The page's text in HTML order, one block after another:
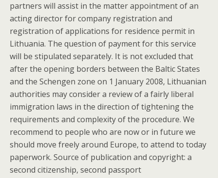
partners will assist in the matter appointment of an
acting director for company registration and
registration of applications for residence permit in
Lithuania. The question of payment for this service
will be stipulated separately. It is not excluded that
after the opening borders between the Baltic States
and the Schengen zone on 1 January 2008, Lithuanian
authorities may consider a review of a fairly liberal
immigration laws in the direction of tightening the
requirements and complexity of the procedure. We
recommend to people who are now or in future we
should move freely around Europe, to attend to today
paperwork. Source of publication and copyright: a
second citizenship, second passport